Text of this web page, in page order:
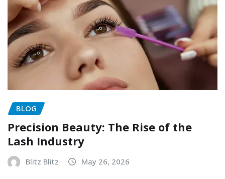
BLOG
Precision Beauty: The Rise of the
Lash Industry
Blitz Blitz May 26, 2026